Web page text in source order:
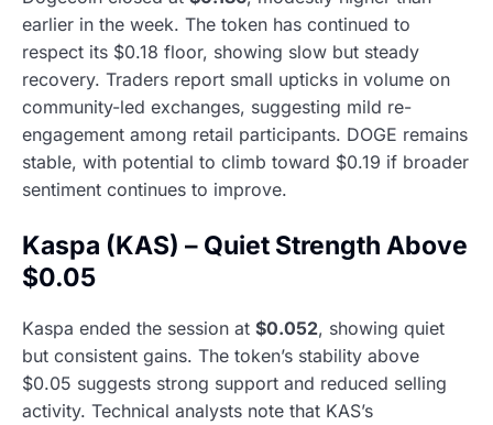
earlier in the week. The token has continued to
respect its $0.18 floor, showing slow but steady
recovery. Traders report small upticks in volume on
community-led exchanges, suggesting mild re-
engagement among retail participants. DOGE remains
stable, with potential to climb toward $0.19 if broader
sentiment continues to improve.
Kaspa (KAS) – Quiet Strength Above
$0.05
Kaspa ended the session at $0.052, showing quiet
but consistent gains. The token’s stability above
$0.05 suggests strong support and reduced selling
activity. Technical analysts note that KAS’s